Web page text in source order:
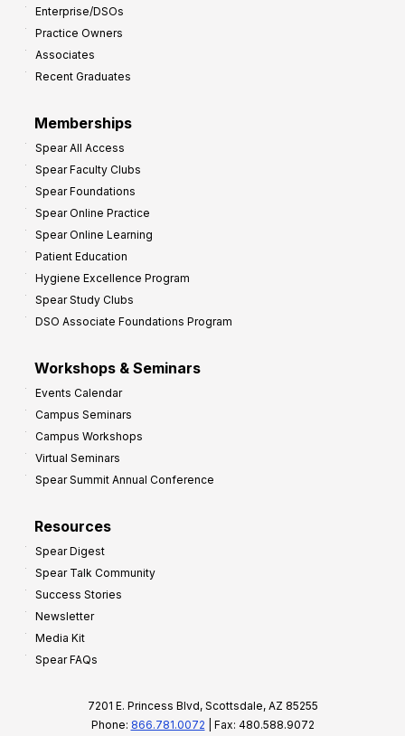
Enterprise/DSOs
Practice Owners
Associates
Recent Graduates
Memberships
Spear All Access
Spear Faculty Clubs
Spear Foundations
Spear Online Practice
Spear Online Learning
Patient Education
Hygiene Excellence Program
Spear Study Clubs
DSO Associate Foundations Program
Workshops & Seminars
Events Calendar
Campus Seminars
Campus Workshops
Virtual Seminars
Spear Summit Annual Conference
Resources
Spear Digest
Spear Talk Community
Success Stories
Newsletter
Media Kit
Spear FAQs
7201 E. Princess Blvd, Scottsdale, AZ 85255
Phone: 866.781.0072 | Fax: 480.588.9072